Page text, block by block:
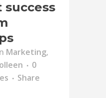
Marketing,
0
Share